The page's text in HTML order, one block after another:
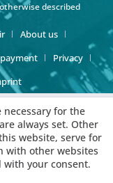
described
About us
Privacy
necessary for the
always set. Other
website, serve for
with other websites
with your consent.